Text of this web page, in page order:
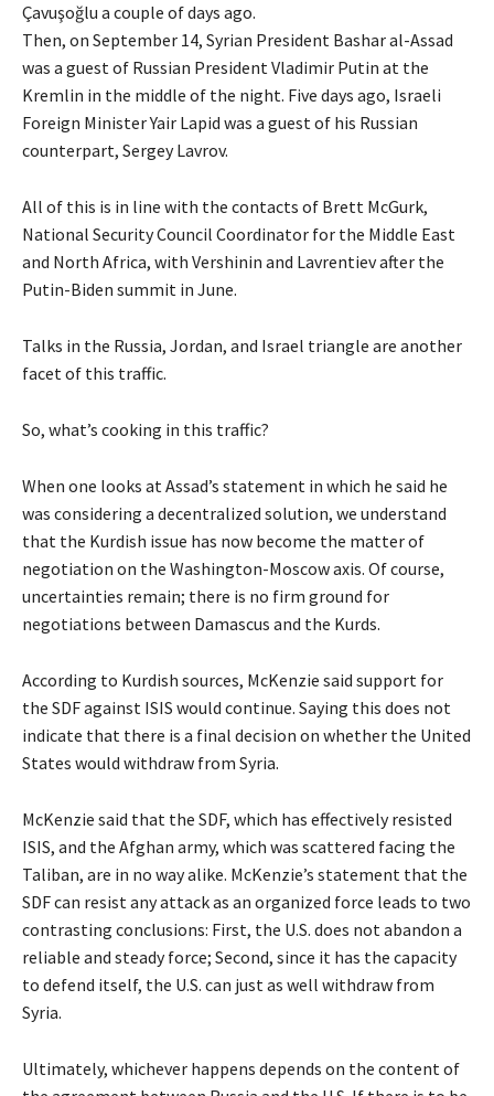
Çavuşoğlu a couple of days ago.
Then, on September 14, Syrian President Bashar al-Assad
was a guest of Russian President Vladimir Putin at the
Kremlin in the middle of the night. Five days ago, Israeli
Foreign Minister Yair Lapid was a guest of his Russian
counterpart, Sergey Lavrov.
All of this is in line with the contacts of Brett McGurk,
National Security Council Coordinator for the Middle East
and North Africa, with Vershinin and Lavrentiev after the
Putin-Biden summit in June.
Talks in the Russia, Jordan, and Israel triangle are another
facet of this traffic.
So, what’s cooking in this traffic?
When one looks at Assad’s statement in which he said he
was considering a decentralized solution, we understand
that the Kurdish issue has now become the matter of
negotiation on the Washington-Moscow axis. Of course,
uncertainties remain; there is no firm ground for
negotiations between Damascus and the Kurds.
According to Kurdish sources, McKenzie said support for
the SDF against ISIS would continue. Saying this does not
indicate that there is a final decision on whether the United
States would withdraw from Syria.
McKenzie said that the SDF, which has effectively resisted
ISIS, and the Afghan army, which was scattered facing the
Taliban, are in no way alike. McKenzie’s statement that the
SDF can resist any attack as an organized force leads to two
contrasting conclusions: First, the U.S. does not abandon a
reliable and steady force; Second, since it has the capacity
to defend itself, the U.S. can just as well withdraw from
Syria.
Ultimately, whichever happens depends on the content of